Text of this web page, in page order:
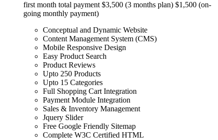
first month total payment $3,500 (3 months plan) $1,500 (on-
going monthly payment)
Conceptual and Dynamic Website
Content Management System (CMS)
Mobile Responsive Design
Easy Product Search
Product Reviews
Upto 250 Products
Upto 15 Categories
Full Shopping Cart Integration
Payment Module Integration
Sales & Inventory Management
Jquery Slider
Free Google Friendly Sitemap
Complete W3C Certified HTML